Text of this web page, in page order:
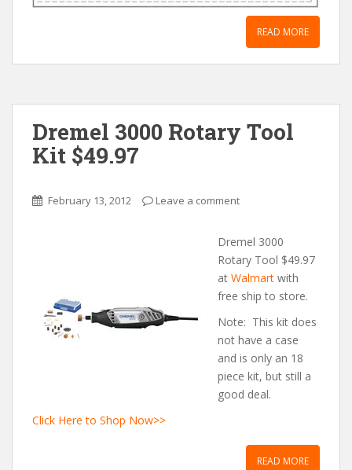
READ MORE
Dremel 3000 Rotary Tool
Kit $49.97
February 13, 2012 Leave a comment
Dremel 3000
Rotary Tool $49.97
at Walmart with
free ship to store.
Note: This kit does
not have a case
and is only an 18
piece kit, but still a
good deal.
Click Here to Shop Now>>
READ MORE